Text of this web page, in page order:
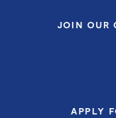
JOIN OUR
APPLY